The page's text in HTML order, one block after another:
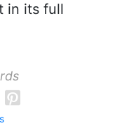
in its full